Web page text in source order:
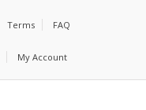
Terms FAQ
My Account